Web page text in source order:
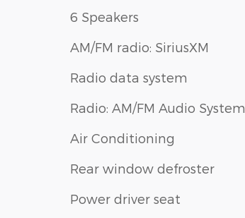
6 Speakers
AM/FM radio: SiriusXM
Radio data system
Radio: AM/FM Audio System
Air Conditioning
Rear window defroster
Power driver seat